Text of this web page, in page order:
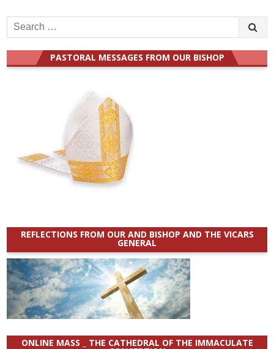
Search
for:
PASTORAL MESSAGES FROM OUR BISHOP
REFLECTIONS FROM OUR AND BISHOP AND THE VICARS
GENERAL
ONLINE MASS _ THE CATHEDRAL OF THE IMMACULATE